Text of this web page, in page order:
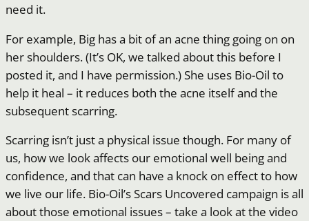
need it.
For example, Big has a bit of an acne thing going on on
her shoulders. (It’s OK, we talked about this before I
posted it, and I have permission.) She uses Bio-Oil to
help it heal – it reduces both the acne itself and the
subsequent scarring.
Scarring isn’t just a physical issue though. For many of
us, how we look affects our emotional well being and
confidence, and that can have a knock on effect to how
we live our life. Bio-Oil’s Scars Uncovered campaign is all
about those emotional issues – take a look at the video